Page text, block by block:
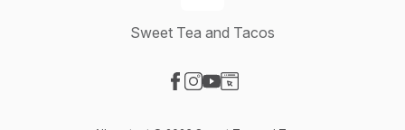
Sweet Tea and Tacos